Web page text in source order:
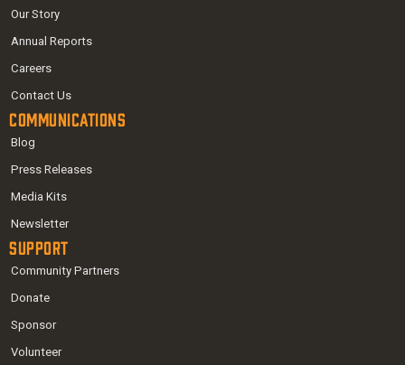
Our Story
Annual Reports
Careers
Contact Us
Communications
Blog
Press Releases
Media Kits
Newsletter
Support
Community Partners
Donate
Sponsor
Volunteer